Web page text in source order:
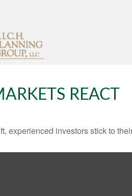
REACT
experienced investors stick to